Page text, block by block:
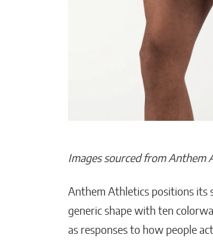
Images sourced from Anthem
Anthem Athletics positions its
generic shape with ten
as responses to how people